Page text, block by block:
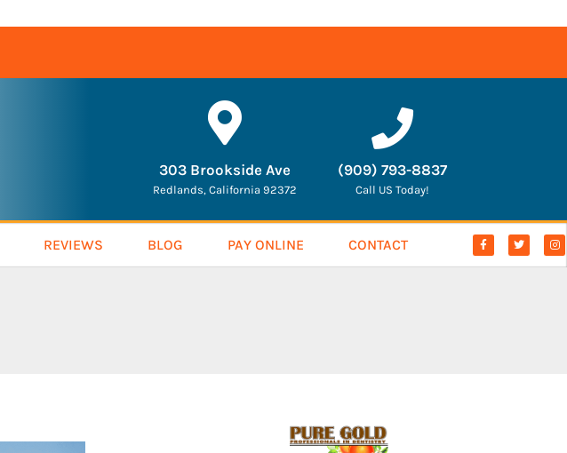
303 Brookside Ave
Redlands, California 92372
(909) 793-8837
Call US Today!
REVIEWS BLOG PAY ONLINE CONTACT